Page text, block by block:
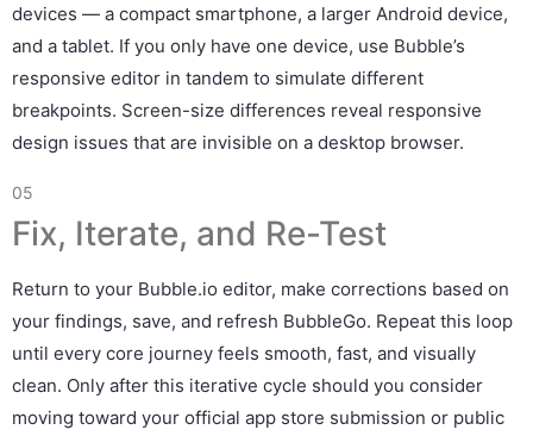
devices — a compact smartphone, a larger Android device,
and a tablet. If you only have one device, use Bubble’s
responsive editor in tandem to simulate different
breakpoints. Screen-size differences reveal responsive
design issues that are invisible on a desktop browser.
05
Fix, Iterate, and Re-Test
Return to your Bubble.io editor, make corrections based on
your findings, save, and refresh BubbleGo. Repeat this loop
until every core journey feels smooth, fast, and visually
clean. Only after this iterative cycle should you consider
moving toward your official app store submission or public